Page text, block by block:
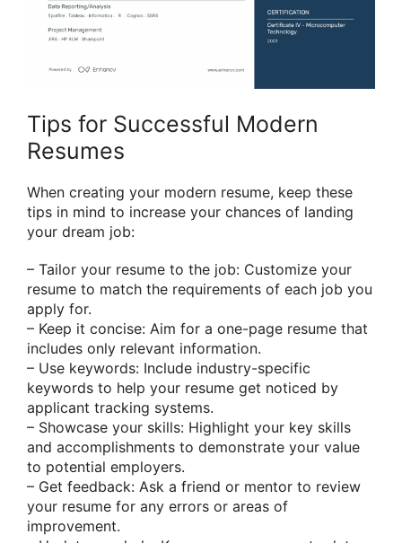
Tips for Successful Modern
Resumes
When creating your modern resume, keep these
tips in mind to increase your chances of landing
your dream job:
– Tailor your resume to the job: Customize your
resume to match the requirements of each job you
apply for.
– Keep it concise: Aim for a one-page resume that
includes only relevant information.
– Use keywords: Include industry-specific
keywords to help your resume get noticed by
applicant tracking systems.
– Showcase your skills: Highlight your key skills
and accomplishments to demonstrate your value
to potential employers.
– Get feedback: Ask a friend or mentor to review
your resume for any errors or areas of
improvement.